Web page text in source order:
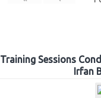
Training Sessions
Irfan